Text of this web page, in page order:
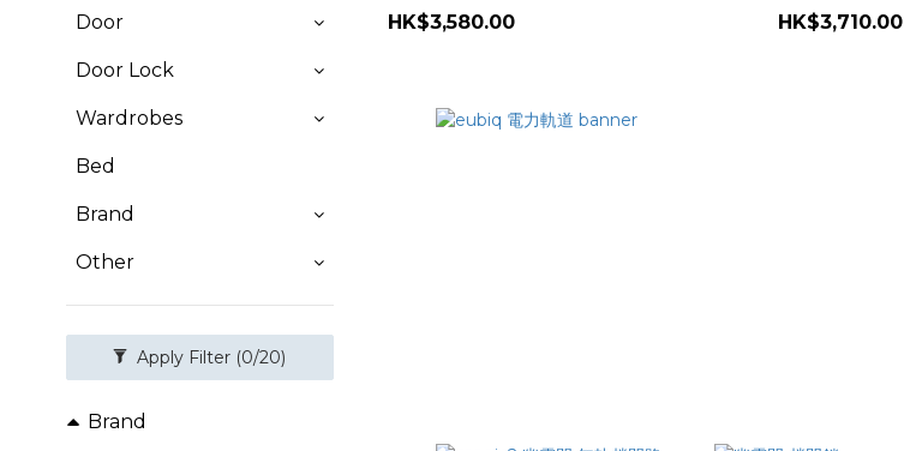
Door
Door Lock
Wardrobes
Bed
Brand
Other
Apply Filter (0/20)
Brand
HK$3,580.00 HK$3,710.00